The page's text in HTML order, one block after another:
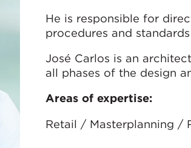
He is responsible for
procedures and
José Carlos is an
all phases of the design
Areas of expertise:
Retail / Masterplanning /